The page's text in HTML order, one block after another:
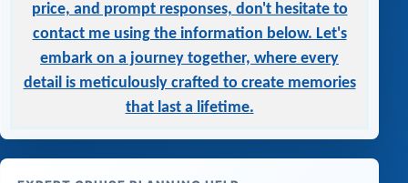
price, and prompt responses, don't hesitate to
contact me using the information below. Let's
embark on a journey together, where every
detail is meticulously crafted to create memories
that last a lifetime.